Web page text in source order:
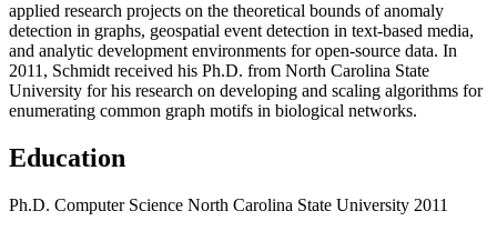
applied research projects on the theoretical bounds of anomaly
detection in graphs, geospatial event detection in text-based media,
and analytic development environments for open-source data. In
2011, Schmidt received his Ph.D. from North Carolina State
University for his research on developing and scaling algorithms for
enumerating common graph motifs in biological networks.
Education
Ph.D. Computer Science North Carolina State University 2011